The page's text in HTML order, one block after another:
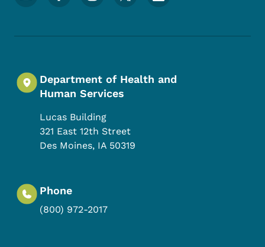
Department of Health and
Human Services
Lucas Building
321 East 12th Street
Des Moines, IA 50319
Phone
(800) 972-2017